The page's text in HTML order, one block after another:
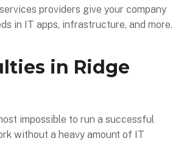
providers give your company
in IT apps, infrastructure, and more.
in Ridge
impossible to run a successful
without a heavy amount of IT